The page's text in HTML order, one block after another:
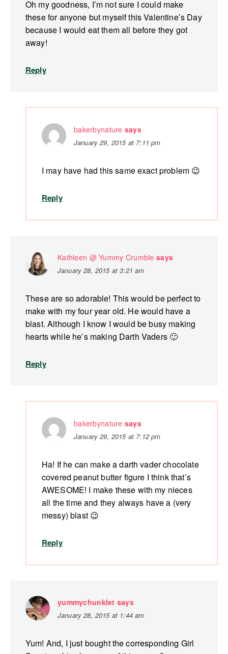
Oh my goodness, I’m not sure I could make
these for anyone but myself this Valentine’s Day
because I would eat them all before they got
away!
Reply
bakerbynature says
January 29, 2015 at 7:11 pm
I may have had this same exact problem 😉
Reply
Kathleen @ Yummy Crumble says
January 28, 2015 at 3:21 am
These are so adorable! This would be perfect to
make with my four year old. He would have a
blast. Although I know I would be busy making
hearts while he’s making Darth Vaders 🙂
Reply
bakerbynature says
January 29, 2015 at 7:12 pm
Ha! If he can make a darth vader chocolate
covered peanut butter figure I think that’s
AWESOME! I make these with my nieces
all the time and they always have a (very
messy) blast 😉
Reply
yummychunklet says
January 28, 2015 at 1:44 am
Yum! And, I just bought the corresponding Girl